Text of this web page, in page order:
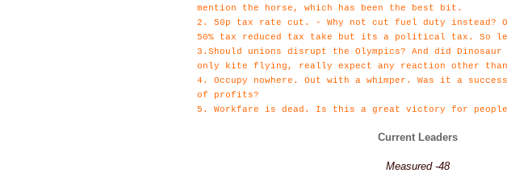
mention the horse, which has been the best bit.
2. 50p tax rate cut. - Why not cut fuel duty instead? Or
50% tax reduced tax take but its a political tax. So
3.Should unions disrupt the Olympics? And did Dinosaur
only kite flying, really expect any reaction other than
4. Occupy nowhere. Out with a whimper. Was it a
of profits?
5. Workfare is dead. Is this a great victory for
Current Leaders
Measured -48